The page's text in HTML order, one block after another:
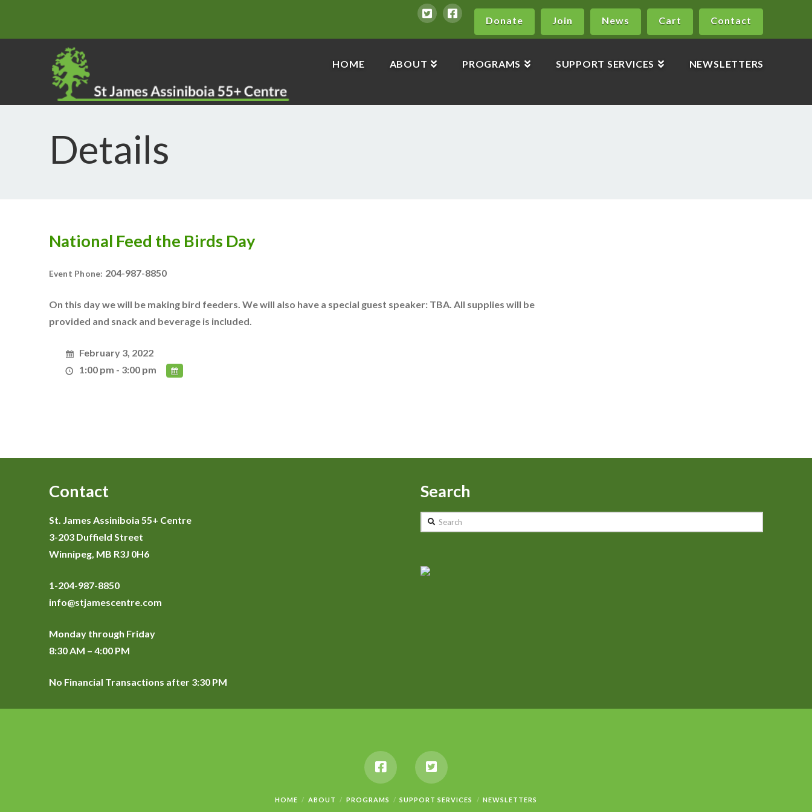
Contact
Cart
News
Join
Donate
HOME ABOUT PROGRAMS SUPPORT SERVICES NEWSLETTERS
Details
National Feed the Birds Day
Event Phone: 204-987-8850
On this day we will be making bird feeders. We will also have a special guest speaker: TBA. All supplies will be
provided and snack and beverage is included.
February 3, 2022
1:00 pm - 3:00 pm
Contact
St. James Assiniboia 55+ Centre
3-203 Duffield Street
Winnipeg, MB R3J 0H6
1-204-987-8850
info@stjamescentre.com
Monday through Friday
8:30 AM – 4:00 PM
No Financial Transactions after 3:30 PM
Search
Search
HOME ABOUT PROGRAMS SUPPORT SERVICES NEWSLETTERS